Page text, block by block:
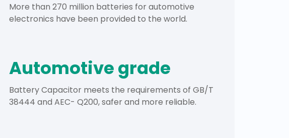
More than 270 million batteries for automotive
electronics have been provided to the world.
Automotive grade
Battery Capacitor meets the requirements of GB/T
38444 and AEC- Q200, safer and more reliable.